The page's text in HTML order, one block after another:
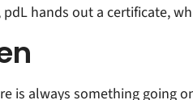
hands out a certificate,
always something going